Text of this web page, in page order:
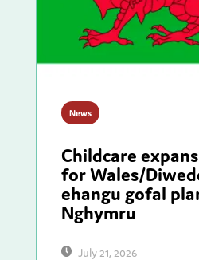
News
Childcare
for Wales/
ehangu gofal
Nghymru
July 21, 2026